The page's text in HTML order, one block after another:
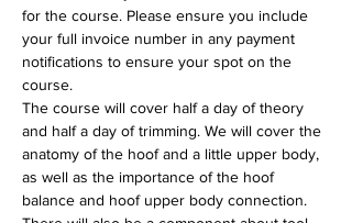
for the course. Please ensure you include
your full invoice number in any payment
notifications to ensure your spot on the
course.
The course will cover half a day of theory
and half a day of trimming. We will cover the
anatomy of the hoof and a little upper body,
as well as the importance of the hoof
balance and hoof upper body connection.